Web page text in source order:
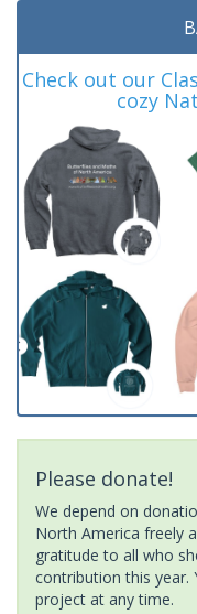
Check out our
cozy
Please donate!
We depend on
North America freely
gratitude to all who
contribution this year.
project at any time.